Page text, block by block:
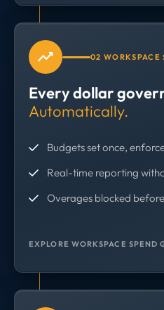
02 WORKSPACE
Every dollar
Automatically.
Budgets set once,
Real-time reporting
Overages blocked
EXPLORE WORKSPACE SPEND